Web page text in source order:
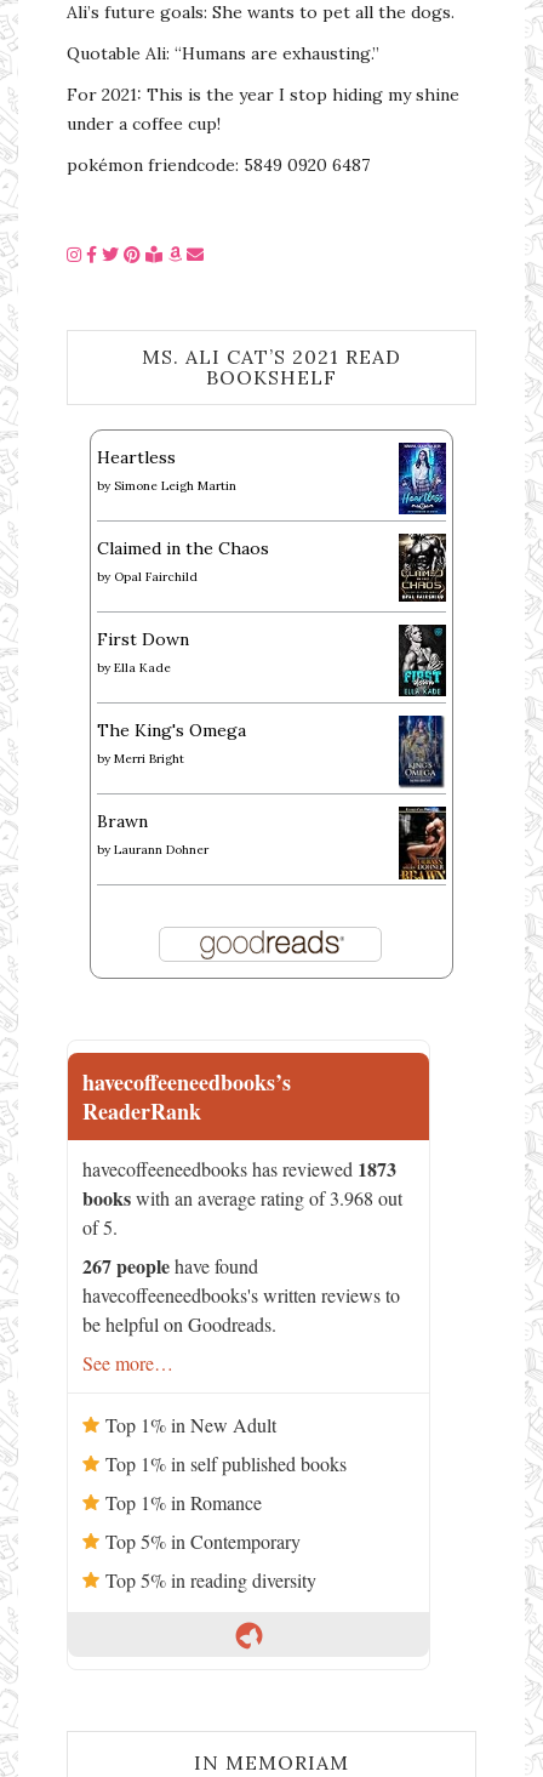
Ali’s future goals: She wants to pet all the dogs.
Quotable Ali: “Humans are exhausting.”
For 2021: This is the year I stop hiding my shine
under a coffee cup!
pokémon friendcode: 5849 0920 6487
MS. ALI CAT’S 2021 READ
BOOKSHELF
Heartless
by Simone Leigh Martin
Claimed in the Chaos
by Opal Fairchild
First Down
by Ella Kade
The King's Omega
by Merri Bright
Brawn
by Laurann Dohner
havecoffeeneedbooks’s
ReaderRank
havecoffeeneedbooks has reviewed 1873
bookswith an average rating of 3.968 out
of 5.
267 peoplehave found
havecoffeeneedbooks's written reviews to
be helpful on Goodreads.
See more…
Top 1% in New Adult
Top 1% in self published books
Top 1% in Romance
Top 5% in Contemporary
Top 5% in reading diversity
IN MEMORIAM